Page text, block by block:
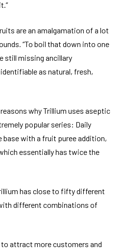
are an amalgamation of a lot
“To boil that down into one
still missing ancillary
as natural, fresh,
why Trillium uses aseptic
popular series: Daily
base with a fruit puree addition,
essentially has twice the
has close to fifty different
different combinations of
attract more customers and